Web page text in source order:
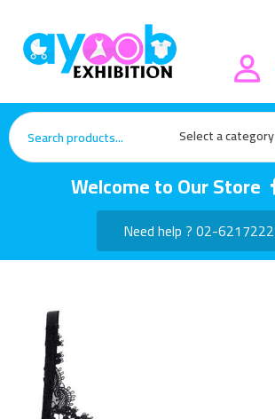
Select a category
Welcome to Our Store
Need help ? 02-6217222